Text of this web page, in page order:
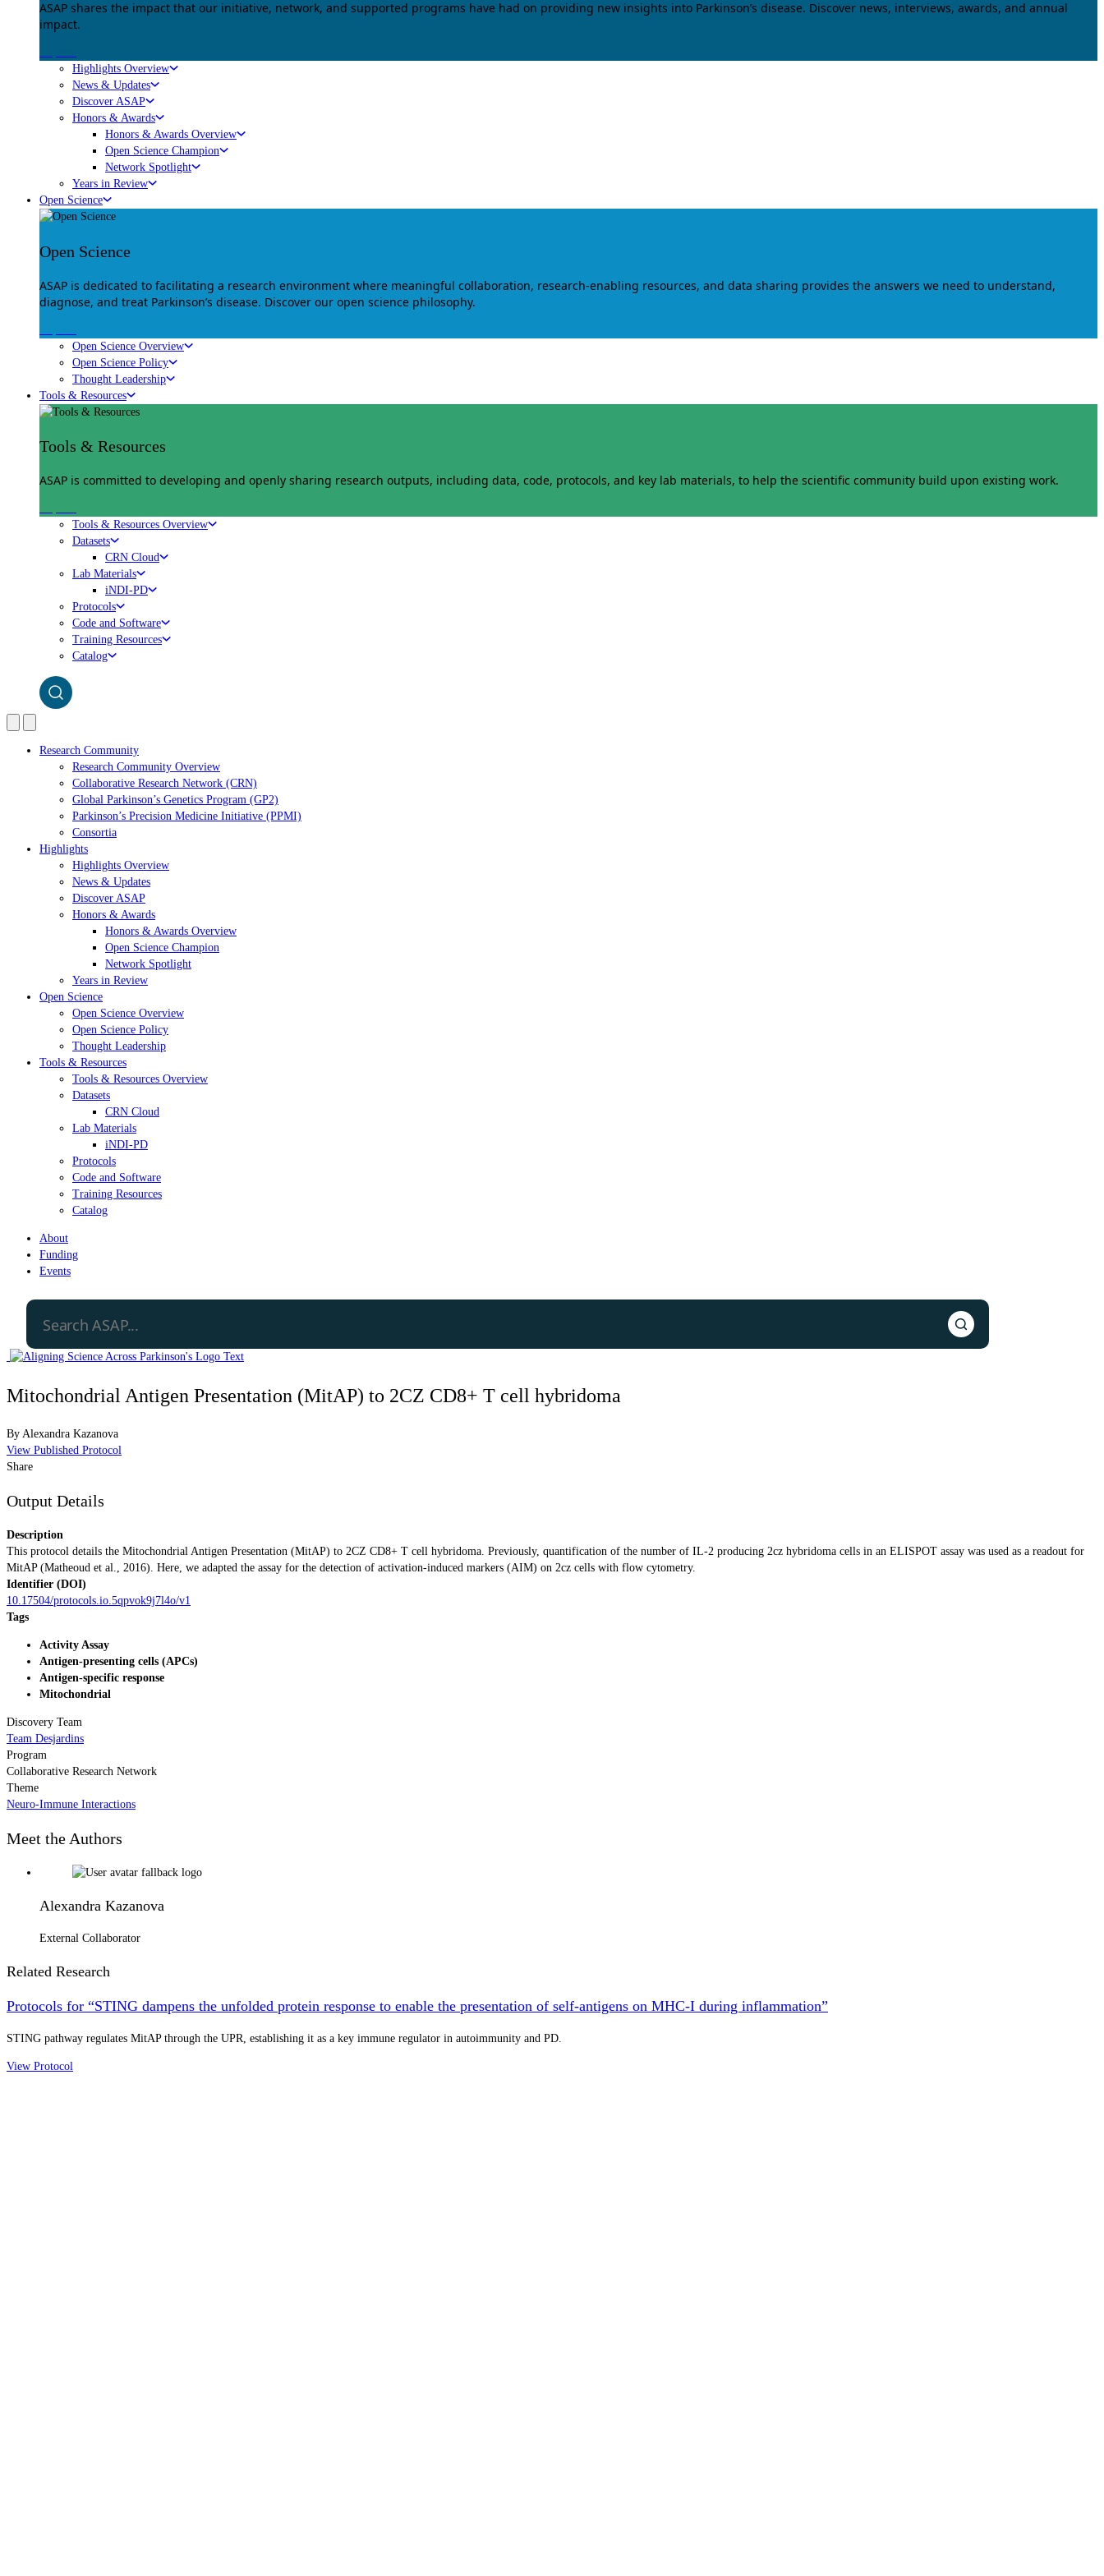
ASAP shares the impact that our initiative, network, and supported programs have had on providing new insights into Parkinson’s disease. Discover news, interviews, awards, and annual
impact.
Highlights Overview
News & Updates
Discover ASAP
Honors & Awards
Honors & Awards Overview
Open Science Champion
Network Spotlight
Years in Review
Open Science
Open Science
ASAP is dedicated to facilitating a research environment where meaningful collaboration, research-enabling resources, and data sharing provides the answers we need to understand,
diagnose, and treat Parkinson’s disease. Discover our open science philosophy.
Open Science Overview
Open Science Policy
Thought Leadership
Tools & Resources
Tools & Resources
ASAP is committed to developing and openly sharing research outputs, including data, code, protocols, and key lab materials, to help the scientific community build upon existing work.
Tools & Resources Overview
Datasets
CRN Cloud
Lab Materials
iNDI-PD
Protocols
Code and Software
Training Resources
Catalog
Research Community
Research Community Overview
Collaborative Research Network (CRN)
Global Parkinson’s Genetics Program (GP2)
Parkinson’s Precision Medicine Initiative (PPMI)
Consortia
Highlights
Highlights Overview
News & Updates
Discover ASAP
Honors & Awards
Honors & Awards Overview
Open Science Champion
Network Spotlight
Years in Review
Open Science
Open Science Overview
Open Science Policy
Thought Leadership
Tools & Resources
Tools & Resources Overview
Datasets
CRN Cloud
Lab Materials
iNDI-PD
Protocols
Code and Software
Training Resources
Catalog
About
Funding
Events
Mitochondrial Antigen Presentation (MitAP) to 2CZ CD8+ T cell hybridoma
By Alexandra Kazanova
View Published Protocol
Share
Output Details
Description
This protocol details the Mitochondrial Antigen Presentation (MitAP) to 2CZ CD8+ T cell hybridoma. Previously, quantification of the number of IL-2 producing 2cz hybridoma cells in an ELISPOT assay was used as a readout for
MitAP (Matheoud et al., 2016). Here, we adapted the assay for the detection of activation-induced markers (AIM) on 2cz cells with flow cytometry.
Identifier (DOI)
10.17504/protocols.io.5qpvok9j7l4o/v1
Tags
Activity Assay
Antigen-presenting cells (APCs)
Antigen-specific response
Mitochondrial
Discovery Team
Team Desjardins
Program
Collaborative Research Network
Theme
Neuro-Immune Interactions
Meet the Authors
Alexandra Kazanova
External Collaborator
Related Research
Protocols for “STING dampens the unfolded protein response to enable the presentation of self-antigens on MHC-I during inflammation”
STING pathway regulates MitAP through the UPR, establishing it as a key immune regulator in autoimmunity and PD.
View Protocol